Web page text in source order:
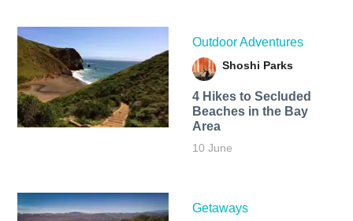
Outdoor Adventures
Shoshi Parks
4 Hikes to Secluded
Beaches in the Bay
Area
10 June
Getaways